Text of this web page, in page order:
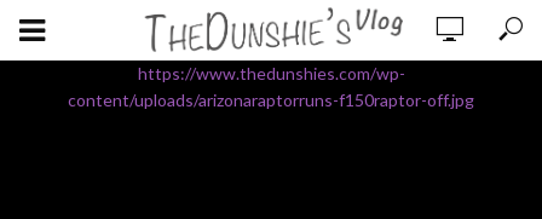
https://www.thedunshies.com/wp-
content/uploads/arizonaraptorruns-f150raptor-off.jpg